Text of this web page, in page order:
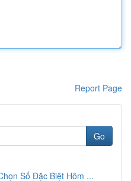
Report Page
Go
Số Đặc Biệt Hôm ...